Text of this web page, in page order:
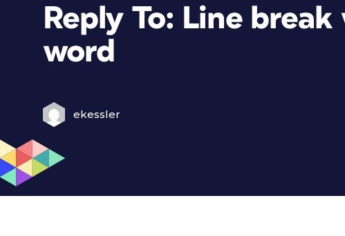
Reply To: Line
word
ekessler